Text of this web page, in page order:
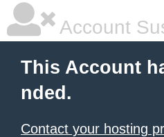
Account
This Account
nded.
Contact your hosting